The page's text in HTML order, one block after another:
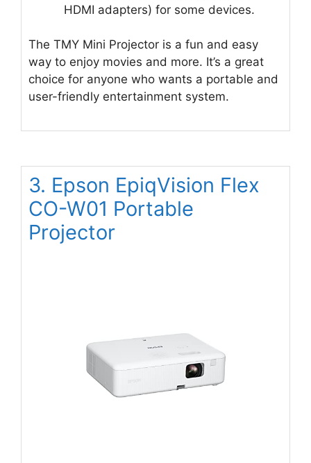
HDMI adapters) for some devices.
The TMY Mini Projector is a fun and easy
way to enjoy movies and more. It’s a great
choice for anyone who wants a portable and
user-friendly entertainment system.
3. Epson EpiqVision Flex
CO-W01 Portable
Projector